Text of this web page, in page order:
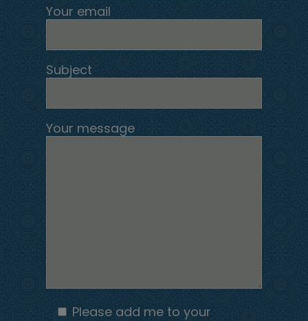
Your email
Subject
Your message
Please add me to your